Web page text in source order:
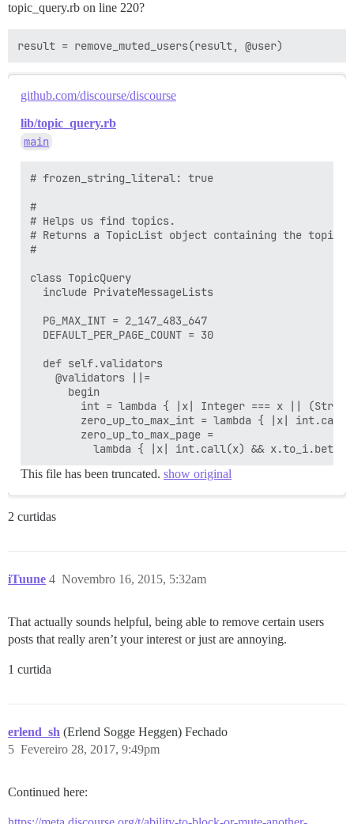
topic_query.rb on line 220?
result = remove_muted_users(result, @user)
github.com/discourse/discourse
lib/topic_query.rb
main
# frozen_string_literal: true
#
# Helps us find topics.
# Returns a TopicList object containing the topics
#
class TopicQuery
  include PrivateMessageLists
  PG_MAX_INT = 2_147_483_647
  DEFAULT_PER_PAGE_COUNT = 30
  def self.validators
    @validators ||=
      begin
int = lambda { |x| Integer === x ||
zero_up_to_max_int = lambda { |x|
        zero_up_to_max_page =
This file has been truncated. show original
2 curtidas
iTuune Novembro 16, 2015, 5:32am
4
That actually sounds helpful, being able to remove certain users
posts that really aren’t your interest or just are annoying.
1 curtida
erlend_sh (Erlend Sogge Heggen) Fechado
Fevereiro 28, 2017, 9:49pm
5
Continued here: